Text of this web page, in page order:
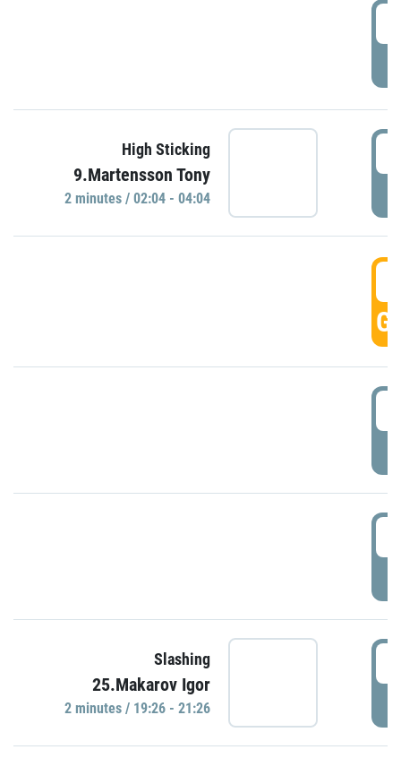
High Sticking
9.Martensson Tony
2 minutes / 02:04 - 04:04
Slashing
25.Makarov Igor
2 minutes / 19:26 - 21:26